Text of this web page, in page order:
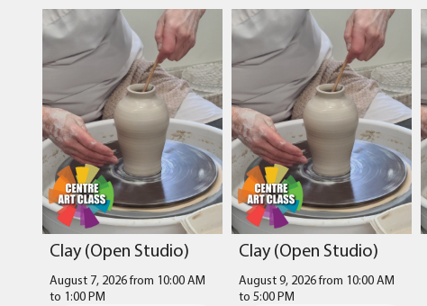
Clay (Open Studio)
August 7, 2026 from 10:00 AM
to 1:00 PM
Clay (Open Studio)
August 9, 2026 from 10:00 AM
to 5:00 PM